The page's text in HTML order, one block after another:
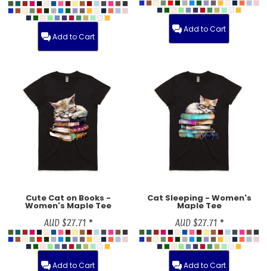
Add to Cart
Add to Cart
Cute Cat on Books -
Women's Maple Tee
AUD$27.71 *
Add to Cart
Cat Sleeping - Women's
Maple Tee
AUD$27.71 *
Add to Cart